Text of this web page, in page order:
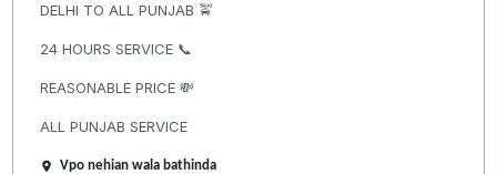
DELHI TO ALL PUNJAB 🚖
24 HOURS SERVICE 📞
REASONABLE PRICE 💸
ALL PUNJAB SERVICE
Vpo nehian wala bathinda